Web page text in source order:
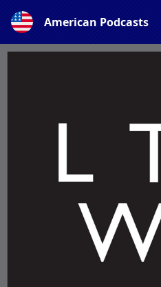
American Podcasts